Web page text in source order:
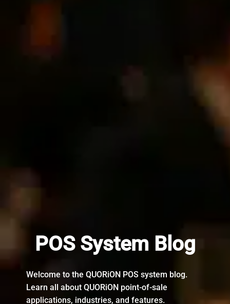
POS System Blog
Welcome to the QUORiON POS system blog.
Learn all about QUORiON point-of-sale
applications, industries, and features.